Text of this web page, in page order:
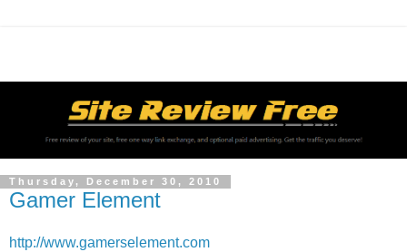
Thursday, December 30, 2010
Gamer Element
http://www.gamerselement.com